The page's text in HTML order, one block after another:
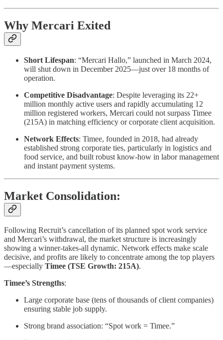
Why Mercari Exited
Short Lifespan: “Mercari Hallo,” launched in March 2024,
will shut down in December 2025—just over 18 months of
operation.
Competitive Disadvantage: Despite leveraging its 22+
million monthly active users and rapidly accumulating 12
million registered workers, Mercari could not surpass Timee
(215A) in matching efficiency or corporate client acquisition.
Network Effects: Timee, founded in 2018, had already
established strong corporate ties, particularly in logistics and
food service, and built robust know-how in labor management
and instant payment systems.
Market Consolidation:
Following Recruit’s cancellation of its planned spot work service
and Mercari’s withdrawal, the market structure is increasingly
showing a winner-takes-all dynamic. Network effects make scale
decisive, and profits are likely to concentrate among the top players
—especially Timee (TSE Growth: 215A).
Timee’s Strengths:
Large corporate base (tens of thousands of client companies)
ensuring stable job supply.
Strong brand association: “Spot work = Timee.”